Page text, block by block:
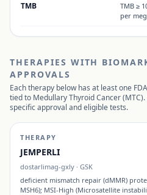
TMB
TMB ≥
per
THERAPIES WITH
APPROVALS
Each therapy below has at least one
tied to Medullary Thyroid Cancer (MTC)
specific approval and eligible tests.
THERAPY
JEMPERLI
dostarlimag-gxly · GSK
deficient mismatch repair (dMMR)
MSH6); MSI-High (Microsatellite